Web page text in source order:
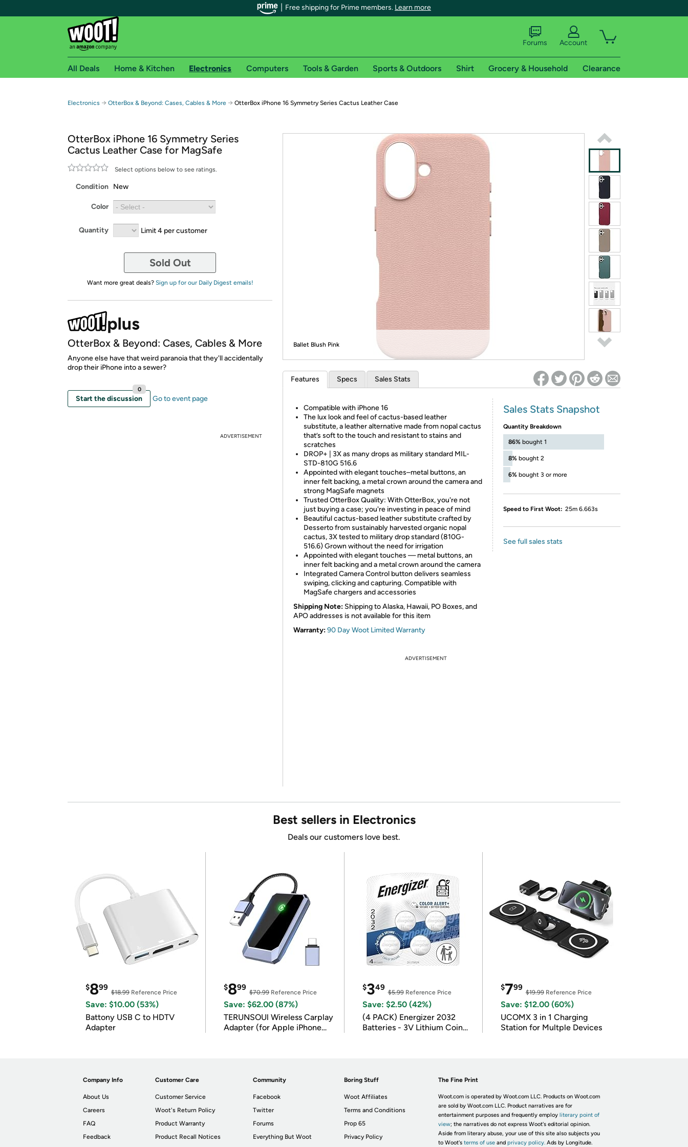
Free shipping for Prime members. Learn more
Free shipping for Prime members on Woot!
Free Standard shipping on Woot! orders
Free Express shipping on Shirt.Woot orders
Amazon Prime membership required. See individual offer pages for shipping details and restrictions. Not valid for international shipping addresses.
Get started by logging in with Amazon or try a 30-day free trial of Amazon Prime
Try a 30-day free trial of Amazon Prime
* Re-login required on Woot! for benefits to take effect
Forums Account
All Deals Home & Kitchen Electronics Computers Tools & Garden Sports & Outdoors Shirt Grocery & Household Clearance
Electronics → OtterBox & Beyond: Cases, Cables & More → OtterBox iPhone 16 Symmetry Series Cactus Leather Case
OtterBox iPhone 16 Symmetry Series
Cactus Leather Case for MagSafe
Select options below to see ratings.
Condition New
Color
Quantity Limit 4 per customer
Sold Out
Want more great deals? Sign up for our Daily Digest emails!
OtterBox & Beyond: Cases, Cables & More
Anyone else have that weird paranoia that they'll accidentally
drop their iPhone into a sewer?
Start the discussion
0
Go to event page
ADVERTISEMENT
Ballet Blush Pink
Features Specs Sales Stats
Compatible with iPhone 16
The lux look and feel of cactus-based leather
substitute, a leather alternative made from nopal cactus
that’s soft to the touch and resistant to stains and
scratches
DROP+ | 3X as many drops as military standard MIL-
STD-810G 516.6
Appointed with elegant touches–metal buttons, an
inner felt backing, a metal crown around the camera and
strong MagSafe magnets
Trusted OtterBox Quality: With OtterBox, you're not
just buying a case; you're investing in peace of mind
Beautiful cactus-based leather substitute crafted by
Desserto from sustainably harvested organic nopal
cactus, 3X tested to military drop standard (810G-
516.6) Grown without the need for irrigation
Appointed with elegant touches — metal buttons, an
inner felt backing and a metal crown around the camera
Integrated Camera Control button delivers seamless
swiping, clicking and capturing. Compatible with
MagSafe chargers and accessories
Shipping Note: Shipping to Alaska, Hawaii, PO Boxes, and
APO addresses is not available for this item
Warranty:90 Day Woot Limited Warranty
Sales Stats Snapshot
Quantity Breakdown
86% bought 1
8% bought 2
6% bought 3 or more
Speed to First Woot: 25m 6.663s
See full sales stats
ADVERTISEMENT
Best sellers in Electronics
Deals our customers love best.
$899
$18.99 Reference Price
Save: $10.00 (53%)
Battony USB C to HDTV
Adapter
$899
$70.99Reference Price
Save: $62.00 (87%)
TERUNSOUl Wireless Carplay
Adapter (for Apple iPhone
$349
$5.99Reference Price
Save: $2.50 (42%)
(4 PACK) Energizer 2032
Batteries - 3V Lithium Coin
$799
$19.99Reference Price
Save: $12.00 (60%)
UCOMX 3 in 1 Charging
Station for Multple Devices
Company Info
About Us
Careers
FAQ
Feedback
Customer Care
Customer Service
Woot's Return Policy
Product Warranty
Product Recall Notices
Community
Facebook
Twitter
Forums
Everything But Woot
Boring Stuff
Woot Affiliates
Terms and Conditions
Prop 65
Privacy Policy
The Fine Print
Woot.com is operated by Woot.com LLC. Products on Woot.com
are sold by Woot.com LLC. Product narratives are for
entertainment purposes and frequently employ literary point of
view; the narratives do not express Woot's editorial opinion.
Aside from literary abuse, your use of this site also subjects you
to Woot's terms of useand privacy policy. Ads by Longitude.